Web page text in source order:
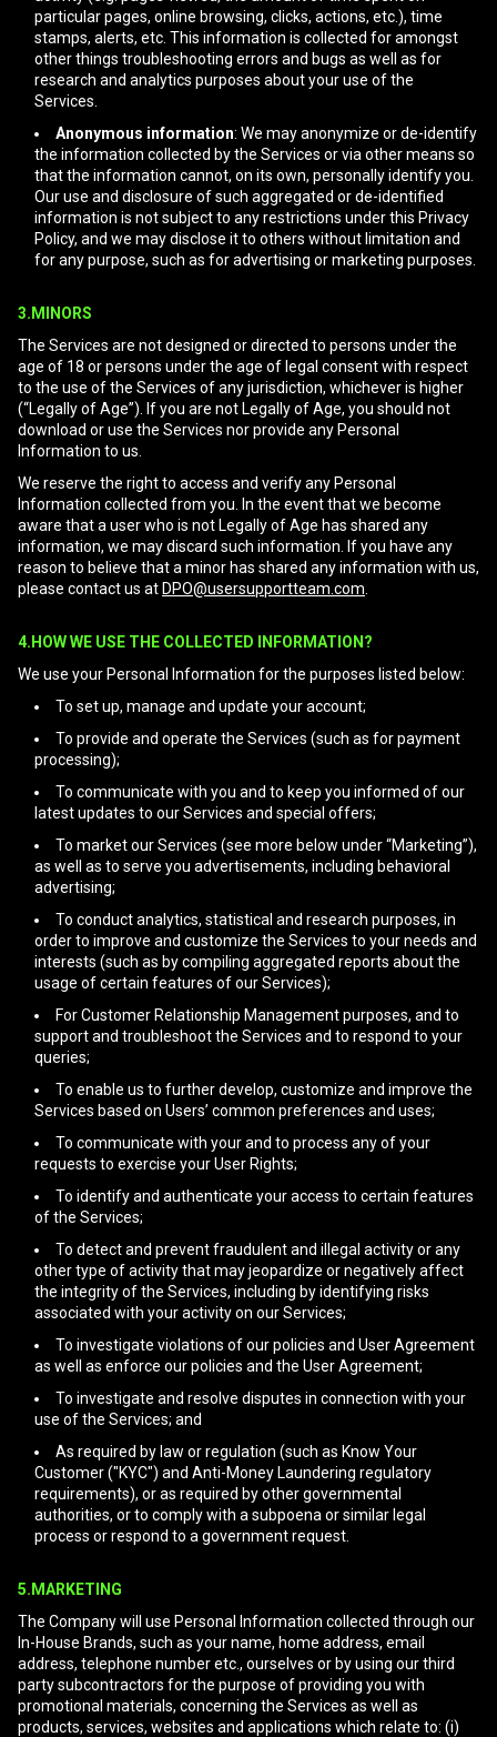
particular pages, online browsing, clicks, actions, etc.), time
stamps, alerts, etc. This information is collected for amongst
other things troubleshooting errors and bugs as well as for
research and analytics purposes about your use of the
Services.
Anonymous information: We may anonymize or de-identify
the information collected by the Services or via other means so
that the information cannot, on its own, personally identify you.
Our use and disclosure of such aggregated or de-identified
information is not subject to any restrictions under this Privacy
Policy, and we may disclose it to others without limitation and
for any purpose, such as for advertising or marketing purposes.
3.MINORS
The Services are not designed or directed to persons under the
age of 18 or persons under the age of legal consent with respect
to the use of the Services of any jurisdiction, whichever is higher
(“Legally of Age”). If you are not Legally of Age, you should not
download or use the Services nor provide any Personal
Information to us.
We reserve the right to access and verify any Personal
Information collected from you. In the event that we become
aware that a user who is not Legally of Age has shared any
information, we may discard such information. If you have any
reason to believe that a minor has shared any information with us,
please contact us at DPO@usersupportteam.com
4.HOW WE USE THE COLLECTED INFORMATION?
We use your Personal Information for the purposes listed below:
To set up, manage and update your account;
To provide and operate the Services (such as for payment
processing);
To communicate with you and to keep you informed of our
latest updates to our Services and special offers;
To market our Services (see more below under “Marketing”),
as well as to serve you advertisements, including behavioral
advertising;
To conduct analytics, statistical and research purposes, in
order to improve and customize the Services to your needs and
interests (such as by compiling aggregated reports about the
usage of certain features of our Services);
For Customer Relationship Management purposes, and to
support and troubleshoot the Services and to respond to your
queries;
To enable us to further develop, customize and improve the
Services based on Users’ common preferences and uses;
To communicate with your and to process any of your
requests to exercise your User Rights;
To identify and authenticate your access to certain features
of the Services;
To detect and prevent fraudulent and illegal activity or any
other type of activity that may jeopardize or negatively affect
the integrity of the Services, including by identifying risks
associated with your activity on our Services;
To investigate violations of our policies and User Agreement
as well as enforce our policies and the User Agreement;
To investigate and resolve disputes in connection with your
use of the Services; and
As required by law or regulation (such as Know Your
Customer ("KYC") and Anti-Money Laundering regulatory
requirements), or as required by other governmental
authorities, or to comply with a subpoena or similar legal
process or respond to a government request.
5.MARKETING
The Company will use Personal Information collected through our
In-House Brands, such as your name, home address, email
address, telephone number etc., ourselves or by using our third
party subcontractors for the purpose of providing you with
promotional materials, concerning the Services as well as
products, services, websites and applications which relate to: (i)